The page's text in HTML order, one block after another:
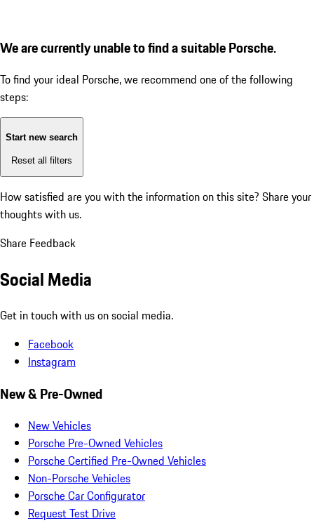
We are currently unable to find a suitable Porsche.
To find your ideal Porsche, we recommend one of the following
steps:
Start new search
Reset all filters
How satisfied are you with the information on this site? Share your
thoughts with us.
Share Feedback
Social Media
Get in touch with us on social media.
Facebook
Instagram
New & Pre-Owned
New Vehicles
Porsche Pre-Owned Vehicles
Porsche Certified Pre-Owned Vehicles
Non-Porsche Vehicles
Porsche Car Configurator
Request Test Drive